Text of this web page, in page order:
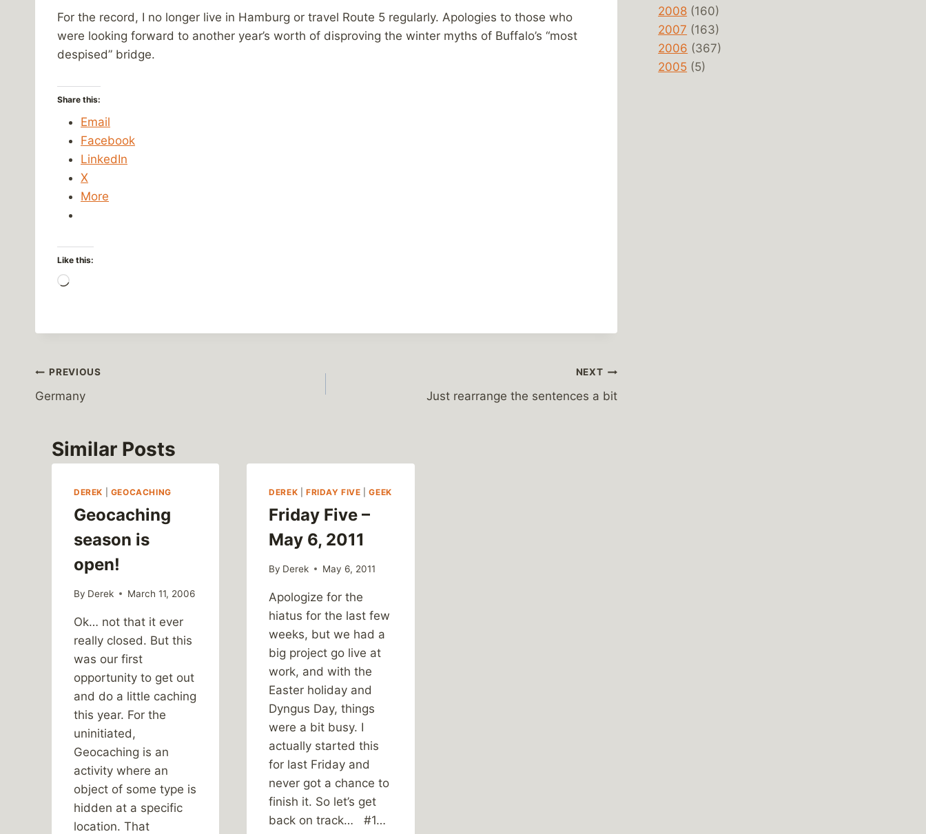
For the record, I no longer live in Hamburg or travel Route 5 regularly. Apologies to those who
were looking forward to another year’s worth of disproving the winter myths of Buffalo’s “most
despised” bridge.
Share this:
Email
Facebook
LinkedIn
X
More
Like this:
L
d
n
g
Post
navigation
PREVIOUS
Germany
NEXT
Just rearrange the sentences a bit
Similar Posts
DEREK GEOCACHING
Geocaching
season is
open!
By Derek March 11, 2006
Ok… not that it ever
really closed. But this
was our first
opportunity to get out
and do a little caching
this year. For the
uninitiated,
Geocaching is an
activity where an
object of some type is
hidden at a specific
location. That
DEREK |FRIDAY FIVE |GEEK
Friday Five –
May 6, 2011
By Derek May 6, 2011
Apologize for the
hiatus for the last few
weeks, but we had a
big project go live at
work, and with the
Easter holiday and
Dyngus Day, things
were a bit busy. I
actually started this
for last Friday and
never got a chance to
finish it. So let’s get
back on track… #1…
2008 (160)
2007 (163)
2006 (367)
2005 (5)